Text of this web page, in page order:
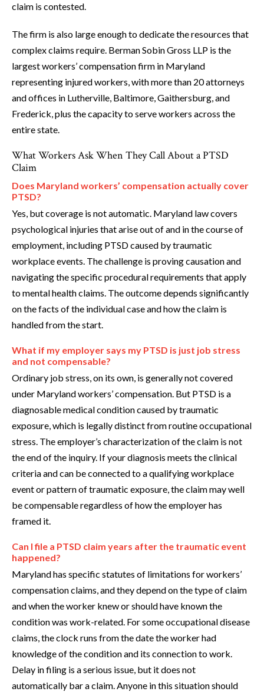
claim is contested.
The firm is also large enough to dedicate the resources that
complex claims require. Berman Sobin Gross LLP is the
largest workers’ compensation firm in Maryland
representing injured workers, with more than 20 attorneys
and offices in Lutherville, Baltimore, Gaithersburg, and
Frederick, plus the capacity to serve workers across the
entire state.
What Workers Ask When They Call About a PTSD
Claim
Does Maryland workers’ compensation actually cover
PTSD?
Yes, but coverage is not automatic. Maryland law covers
psychological injuries that arise out of and in the course of
employment, including PTSD caused by traumatic
workplace events. The challenge is proving causation and
navigating the specific procedural requirements that apply
to mental health claims. The outcome depends significantly
on the facts of the individual case and how the claim is
handled from the start.
What if my employer says my PTSD is just job stress
and not compensable?
Ordinary job stress, on its own, is generally not covered
under Maryland workers’ compensation. But PTSD is a
diagnosable medical condition caused by traumatic
exposure, which is legally distinct from routine occupational
stress. The employer’s characterization of the claim is not
the end of the inquiry. If your diagnosis meets the clinical
criteria and can be connected to a qualifying workplace
event or pattern of traumatic exposure, the claim may well
be compensable regardless of how the employer has
framed it.
Can I file a PTSD claim years after the traumatic event
happened?
Maryland has specific statutes of limitations for workers’
compensation claims, and they depend on the type of claim
and when the worker knew or should have known the
condition was work-related. For some occupational disease
claims, the clock runs from the date the worker had
knowledge of the condition and its connection to work.
Delay in filing is a serious issue, but it does not
automatically bar a claim. Anyone in this situation should